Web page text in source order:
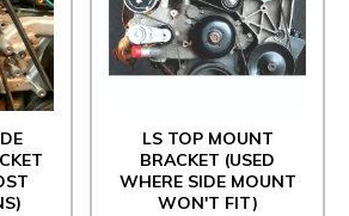
LS TOP MOUNT
BRACKET (USED
WHERE SIDE MOUNT
WON'T FIT)